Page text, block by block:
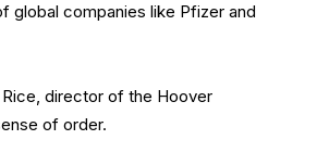
global companies like Pfizer and
director of the Hoover
of order.